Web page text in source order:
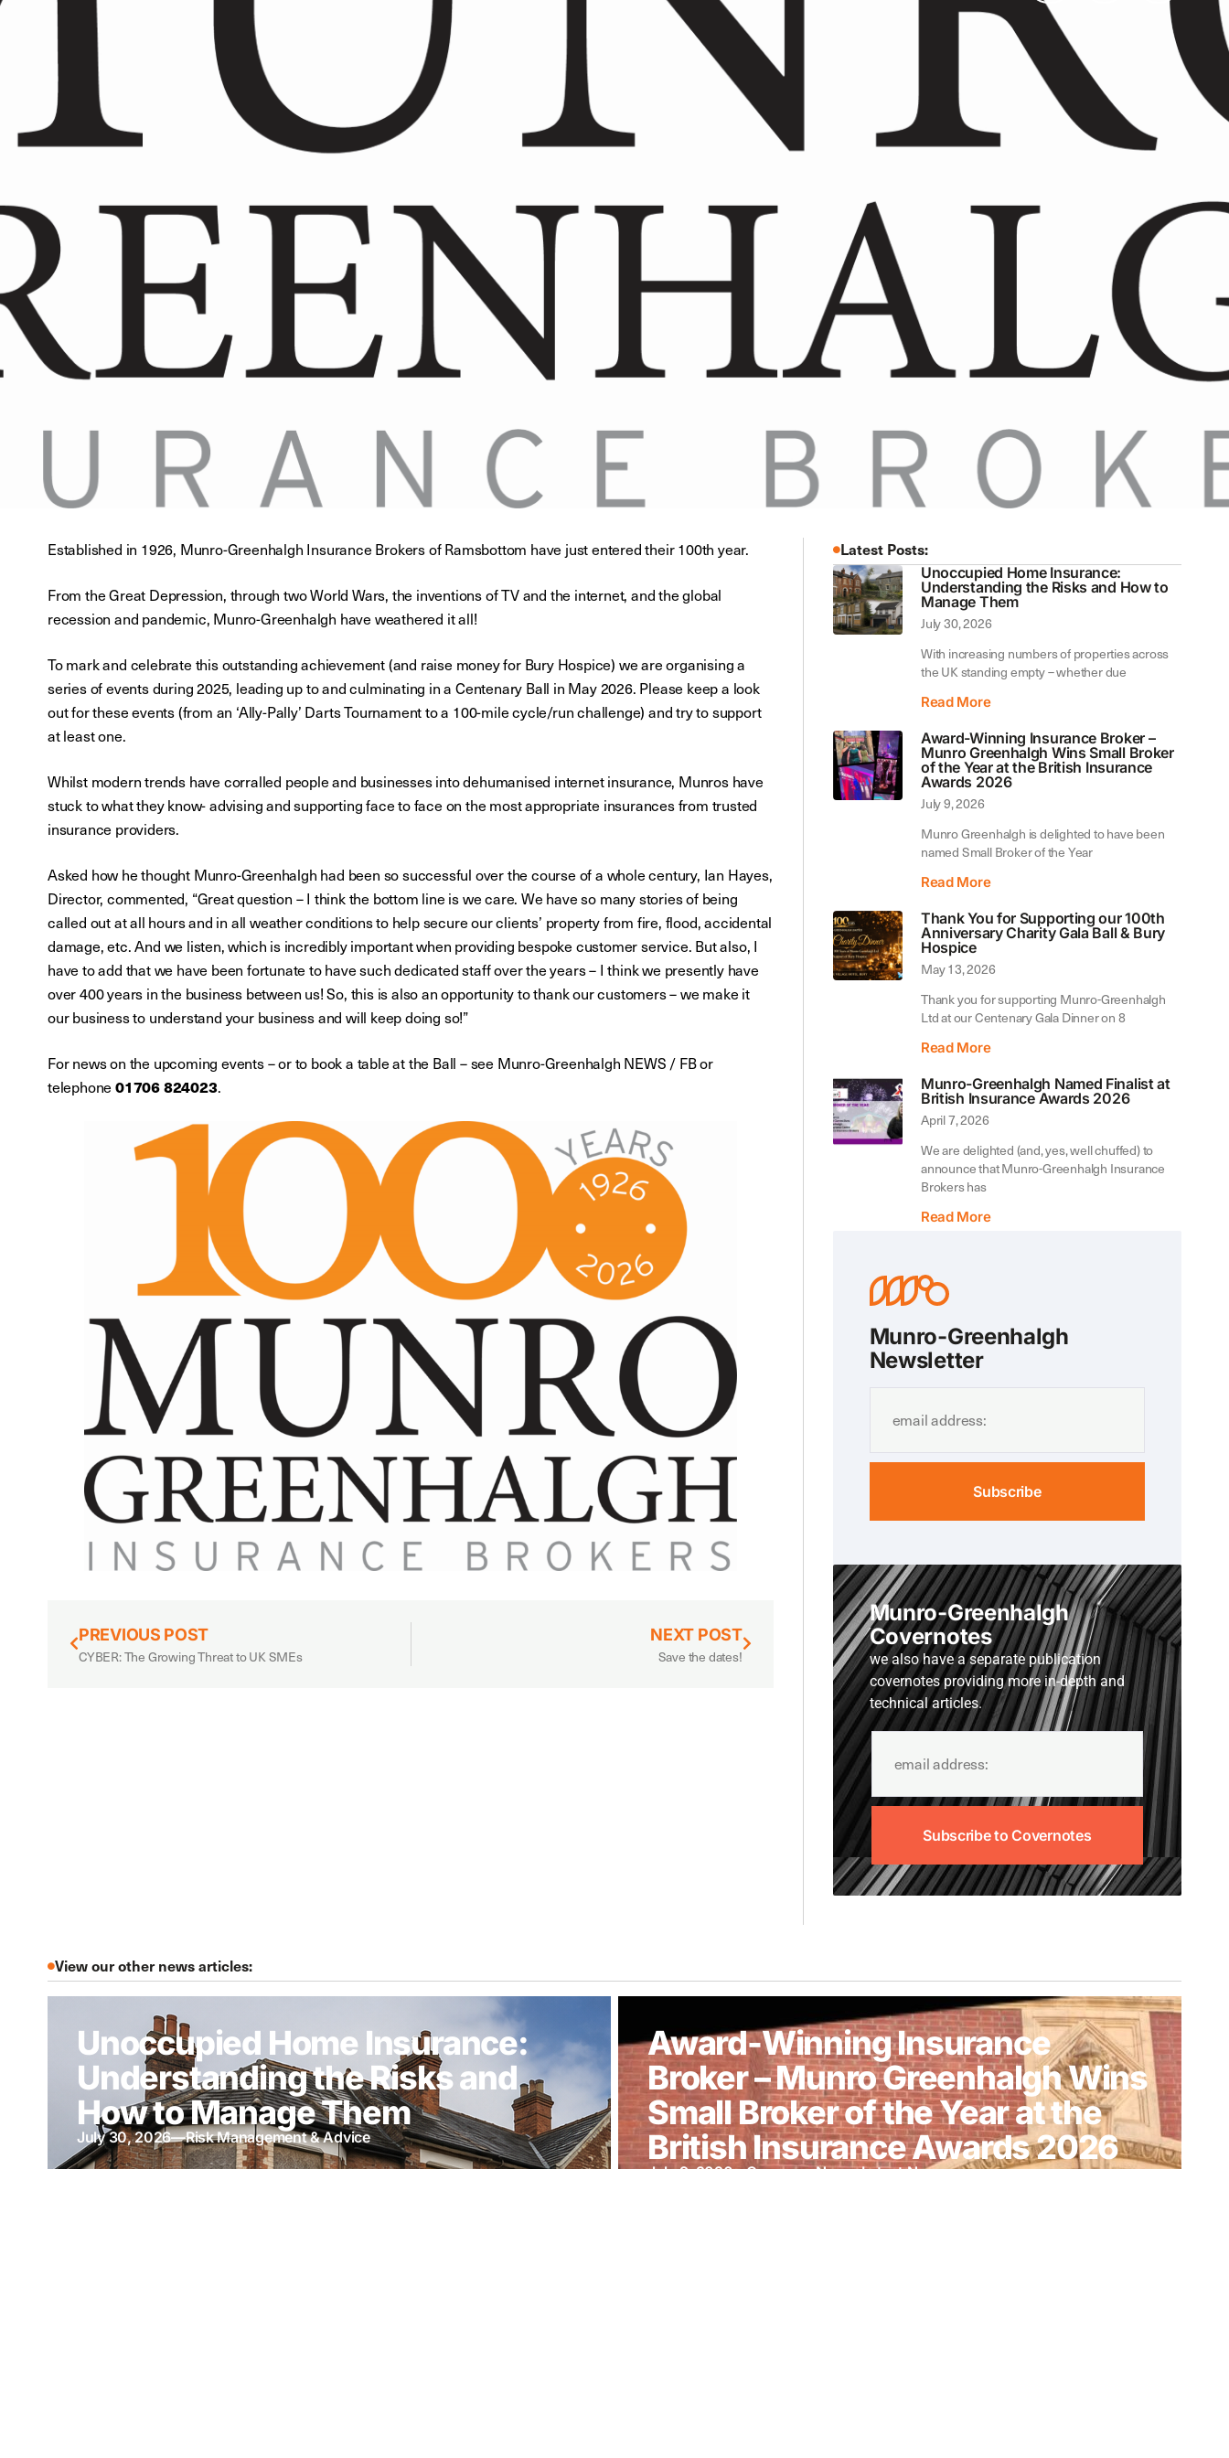
Established in 1926, Munro-Greenhalgh Insurance Brokers of Ramsbottom have just entered their 100th year.
From the Great Depression, through two World Wars, the inventions of TV and the internet, and the global
recession and pandemic, Munro-Greenhalgh have weathered it all!
To mark and celebrate this outstanding achievement (and raise money for Bury Hospice) we are organising a
series of events during 2025, leading up to and culminating in a Centenary Ball in May 2026. Please keep a look
out for these events (from an ‘Ally-Pally’ Darts Tournament to a 100-mile cycle/run challenge) and try to support
at least one.
Whilst modern trends have corralled people and businesses into dehumanised internet insurance, Munros have
stuck to what they know- advising and supporting face to face on the most appropriate insurances from trusted
insurance providers.
Asked how he thought Munro-Greenhalgh had been so successful over the course of a whole century, Ian Hayes,
Director, commented, “Great question – I think the bottom line is we care. We have so many stories of being
called out at all hours and in all weather conditions to help secure our clients’ property from fire, flood, accidental
damage, etc. And we listen, which is incredibly important when providing bespoke customer service. But also, I
have to add that we have been fortunate to have such dedicated staff over the years – I think we presently have
over 400 years in the business between us! So, this is also an opportunity to thank our customers – we make it
our business to understand your business and will keep doing so!”
For news on the upcoming events – or to book a table at the Ball – see Munro-Greenhalgh NEWS / FB or
telephone 01706 824023.
PREVIOUS POST
CYBER: The Growing Threat to UK SMEs
NEXT POST
Save the dates!
Latest Posts:
Unoccupied Home Insurance:
Understanding the Risks and How to
Manage Them
July 30, 2026
With increasing numbers of properties across
the UK standing empty – whether due
Read More
Award-Winning Insurance Broker –
Munro Greenhalgh Wins Small Broker
of the Year at the British Insurance
Awards 2026
July 9, 2026
Munro Greenhalgh is delighted to have been
named Small Broker of the Year
Read More
Thank You for Supporting our 100th
Anniversary Charity Gala Ball & Bury
Hospice
May 13, 2026
Thank you for supporting Munro-Greenhalgh
Ltd at our Centenary Gala Dinner on 8
Read More
Munro-Greenhalgh Named Finalist at
British Insurance Awards 2026
April 7, 2026
We are delighted (and, yes, well chuffed) to
announce that Munro-Greenhalgh Insurance
Brokers has
Read More
Munro-Greenhalgh
Newsletter
Subscribe
Munro-Greenhalgh
Covernotes
we also have a separate publication
covernotes providing more in-depth and
technical articles.
Subscribe to Covernotes
View our other news articles:
Unoccupied Home Insurance:
Understanding the Risks and
How to Manage Them
July 30, 2026—Risk Management & Advice
Award-Winning Insurance
Broker – Munro Greenhalgh Wins
Small Broker of the Year at the
British Insurance Awards 2026
July 9, 2026—Company News,Latest News